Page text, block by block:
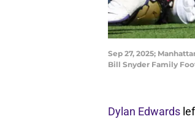
Sep 27, 2025;
Bill Snyder Family
Dylan Edwards